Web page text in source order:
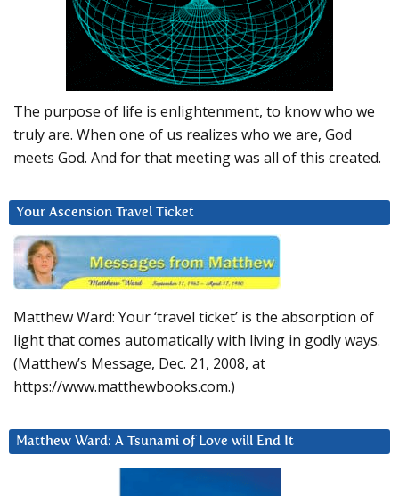
The purpose of life is enlightenment, to know who we
truly are. When one of us realizes who we are, God
meets God. And for that meeting was all of this created.
Your Ascension Travel Ticket
Matthew Ward: Your ‘travel ticket’ is the absorption of
light that comes automatically with living in godly ways.
(Matthew’s Message, Dec. 21, 2008, at
https://www.matthewbooks.com.)
Matthew Ward: A Tsunami of Love will End It